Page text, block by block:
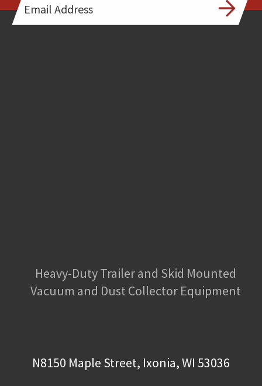
Heavy-Duty Trailer and Skid Mounted
Vacuum and Dust Collector Equipment
N8150 Maple Street, Ixonia, WI 53036